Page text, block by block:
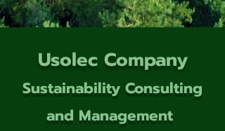
Usolec Company
Sustainability Consulting
and Management